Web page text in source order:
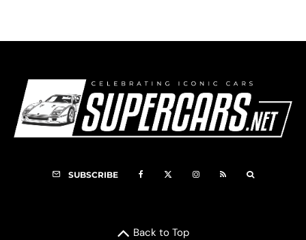
SUBSCRIBE
Back to Top